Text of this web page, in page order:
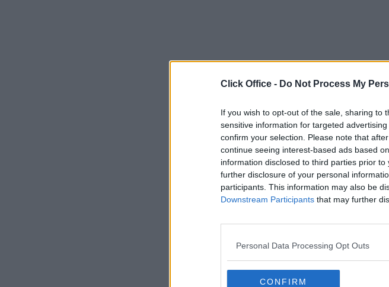
Click Office - Do Not Process My
If you wish to opt-out of the sale, sharing to
sensitive information for targeted
confirm your selection. Please note that
continue seeing interest-based ads based
information disclosed to third parties prior
further disclosure of your personal
participants. This information may also be
Downstream Participants that may further
Personal Data Processing Opt Outs
CONFIRM